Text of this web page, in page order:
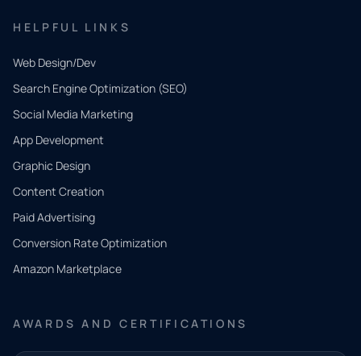
HELPFUL LINKS
Web Design/Dev
Search Engine Optimization (SEO)
Social Media Marketing
App Development
Graphic Design
Content Creation
Paid Advertising
Conversion Rate Optimization
Amazon Marketplace
AWARDS AND CERTIFICATIONS
QUICK
CONTACT
Tell us
what
you
need.
and our
team will